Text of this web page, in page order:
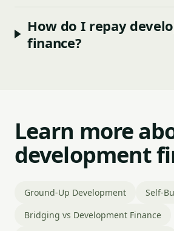
How do I repay
finance?
Learn more
development
Ground-Up Development
Self-
Bridging vs Development Finance